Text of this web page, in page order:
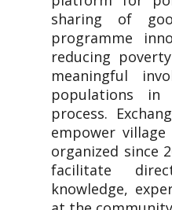
sharing of
programme
reducing
meaningful
populations in
process.
empower village
organized since
facilitate
knowledge,